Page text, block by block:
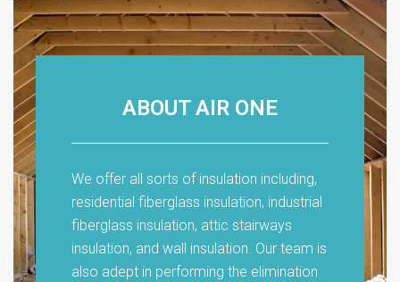
ABOUT AIR ONE
We offer all sorts of insulation including,
residential fiberglass insulation, industrial
fiberglass insulation, attic stairways
insulation, and wall insulation. Our team is
also adept in performing the elimination